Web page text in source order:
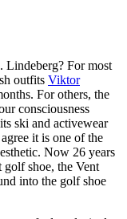
Lindeberg? For most
outfits Viktor
For others, the
consciousness
ski and activewear
it is one of the
Now 26 years
golf shoe, the Vent
into the golf shoe